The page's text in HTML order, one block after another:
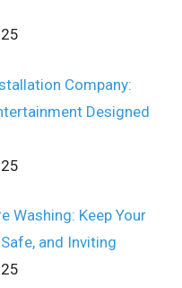
Company:
Designed
Washing: Keep Your
and Inviting